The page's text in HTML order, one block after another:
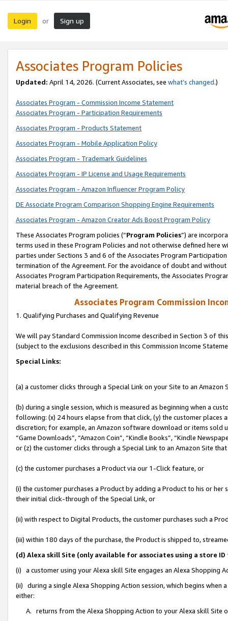
Login or Sign up
Associates Program Policies
Updated: April 14, 2026. (Current Associates, see what’s changed.)
Associates Program - Commission Income Statement
Associates Program - Participation Requirements
Associates Program - Products Statement
Associates Program - Mobile Application Policy
Associates Program - Trademark Guidelines
Associates Program - IP License and Usage Requirements
Associates Program - Amazon Influencer Program Policy
DE Associate Program Comparison Shopping Engine Requirements
Associates Program - Amazon Creator Ads Boost Program Policy
These Associates Program policies (“Program Policies”) are
terms used in these Program Policies and not otherwise defined
parties under Sections 3 and 6 of the Associates Program
termination of the Agreement. For the avoidance of doubt and
Associates Program Participation Requirements, the Associates
material breach of the Agreement.
Associates Program Commission
1. Qualifying Purchases and Qualifying Revenue
We will pay Standard Commission Income described in Section 3 of
(subject to the exclusions described in this Commission Income
Special Links:
(a) a customer clicks through a Special Link on your Site to an Amazon
(b) during a single session, which is measured as beginning when a
following: (x) 24 hours elapse from that click, (y) the customer
discretion; for example, an Amazon software download or items sold
“Game Downloads”, “Amazon Coin”, “Kindle Books”, “Kindle
or (z) the customer clicks through a Special Link to an Amazon Site
(c) the customer purchases a Product via our 1-Click feature, or
(i) the customer purchases a Product by adding a Product to his or
their initial click-through of the Special Link, or
(ii) with respect to Digital Products, the customer purchases such a
(iii) within 180 days of the purchase, the Product is shipped to,
(d) Alexa skill Site (only available for associates using a store
(i) a customer using your Alexa skill Site engages an Alexa Shopping
(ii) during a single Alexa Shopping Action session, which begins when
either:
A. returns from the Alexa Shopping Action to your Alexa skill Site